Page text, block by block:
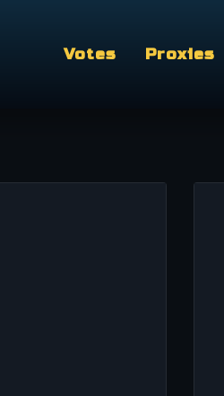
Votes Proxies